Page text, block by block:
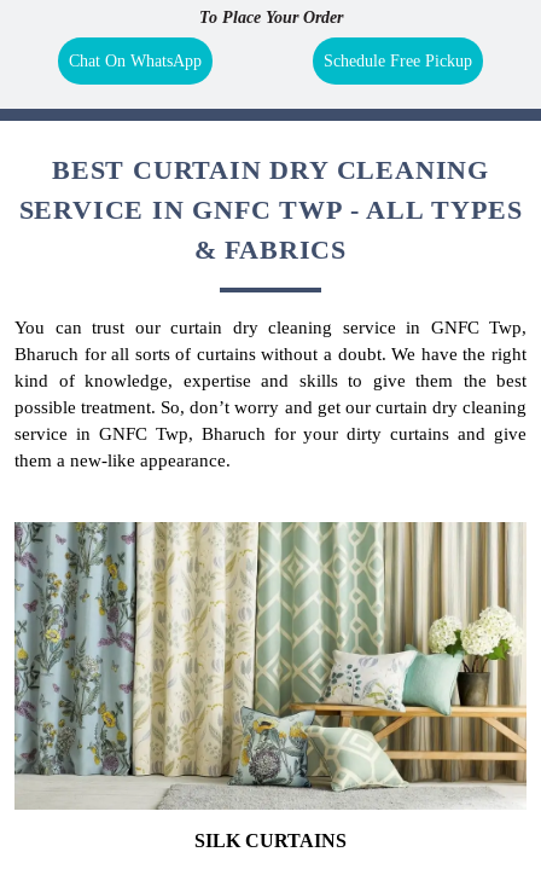
To Place Your Order
Chat On WhatsApp Schedule Free Pickup
BEST CURTAIN DRY CLEANING
SERVICE IN GNFC TWP - ALL TYPES
& FABRICS
You can trust our curtain dry cleaning service in GNFC Twp,
Bharuch for all sorts of curtains without a doubt. We have the right
kind of knowledge, expertise and skills to give them the best
possible treatment. So, don’t worry and get our curtain dry cleaning
service in GNFC Twp, Bharuch for your dirty curtains and give
them a new-like appearance.
SILK CURTAINS